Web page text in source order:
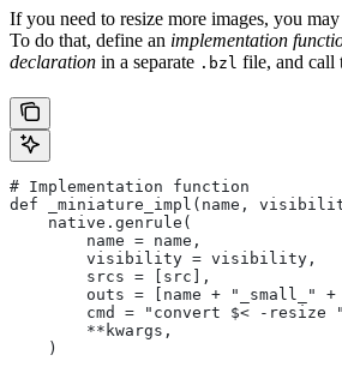
If you need to resize more images, you
To do that, define an implementation
declaration in a separate .bzl file, and call
# Implementation function
def _miniature_impl(name,
    native.genrule(
        name = name,
        visibility = visibility,
        srcs = [src],
outs = [name + "_small_" +
cmd = "convert $< -resize
        **kwargs,
    )